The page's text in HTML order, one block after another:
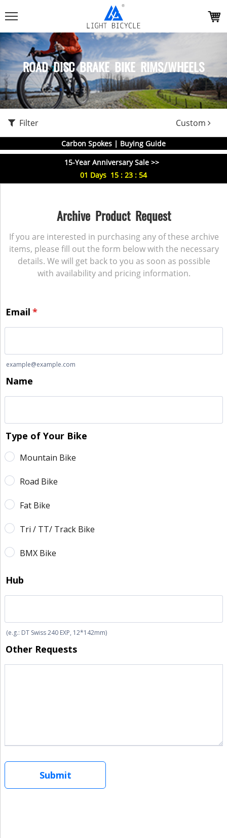
ROAD DISC BRAKE BIKE RIMS/WHEELS
Filter Custom
Carbon Spokes | Buying Guide
15-Year Anniversary Sale >>
01 Days 15 : 23 : 54
Archive Product Request
If you are interested in purchasing any of these archive
items, please fill out the form below with the necessary
details. We will get back to you as soon as possible
with availability and pricing information.